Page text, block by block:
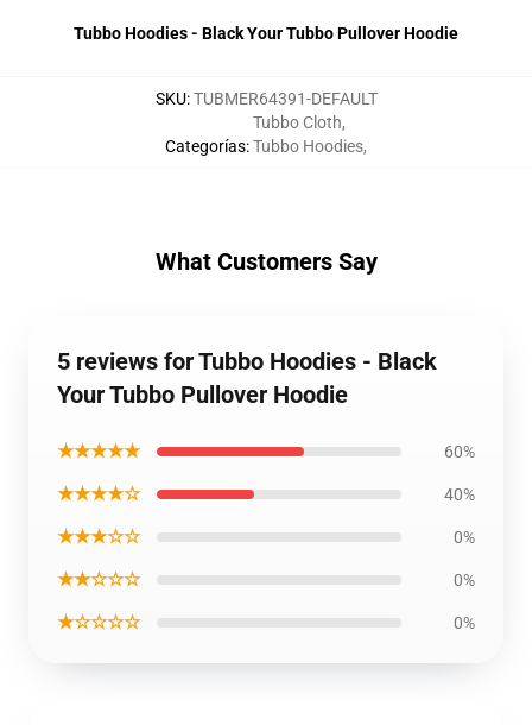
Tubbo Hoodies - Black Your Tubbo Pullover Hoodie
SKU:TUBMER64391-DEFAULT
Categorías:
Tubbo Cloth,
Tubbo Hoodies,
What Customers Say
5 reviews for Tubbo Hoodies - Black
Your Tubbo Pullover Hoodie
★★★★★ 60%
★★★★☆ 40%
★★★☆☆ 0%
★★☆☆☆ 0%
★☆☆☆☆ 0%